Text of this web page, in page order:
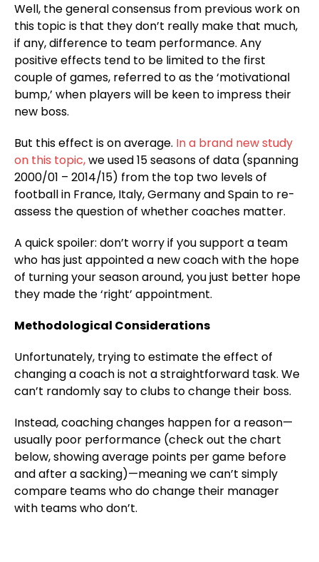
Well, the general consensus from previous work on
this topic is that they don’t really make that much,
if any, difference to team performance. Any
positive effects tend to be limited to the first
couple of games, referred to as the ‘motivational
bump,’ when players will be keen to impress their
new boss.
But this effect is on average. In a brand new study
on this topic,we used 15 seasons of data (spanning
2000/01 – 2014/15) from the top two levels of
football in France, Italy, Germany and Spain to re-
assess the question of whether coaches matter.
A quick spoiler: don’t worry if you support a team
who has just appointed a new coach with the hope
of turning your season around, you just better hope
they made the ‘right’ appointment.
Methodological Considerations
Unfortunately, trying to estimate the effect of
changing a coach is not a straightforward task. We
can’t randomly say to clubs to change their boss.
Instead, coaching changes happen for a reason—
usually poor performance (check out the chart
below, showing average points per game before
and after a sacking)—meaning we can’t simply
compare teams who do change their manager
with teams who don’t.